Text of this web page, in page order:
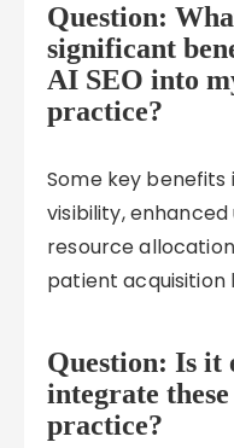
Question:
significant
AI SEO into
practice?
Some key
visibility,
resource
patient acquisition
Question: Is it
integrate
practice?